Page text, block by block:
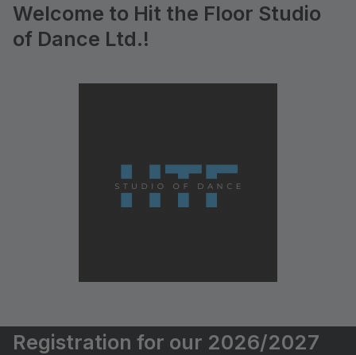
Welcome to Hit the Floor Studio
of Dance Ltd.!
Registration for our 2026/2027